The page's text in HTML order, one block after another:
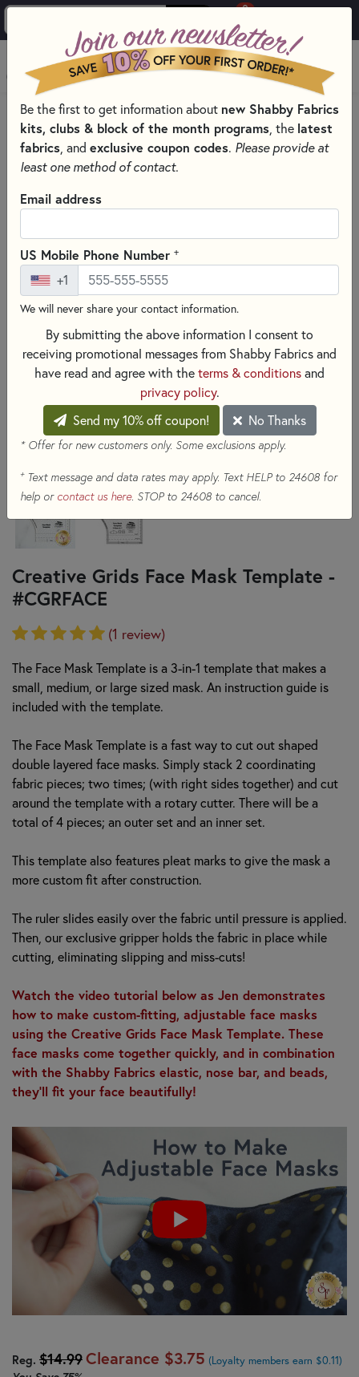
0
MENU
HOME
SEWING & QUILTING NOTIONS
FACE MASK TEMPLATES
Creative Grids Face Mask Template -
#CGRFACE
(1 review)
The Face Mask Template is a 3-in-1 template that makes a
small, medium, or large sized mask. An instruction guide is
included with the template.
The Face Mask Template is a fast way to cut out shaped
double layered face masks. Simply stack 2 coordinating
fabric pieces; two times; (with right sides together) and cut
around the template with a rotary cutter. There will be a
total of 4 pieces; an outer set and an inner set.
This template also features pleat marks to give the mask a
more custom fit after construction.
The ruler slides easily over the fabric until pressure is applied.
Then, our exclusive gripper holds the fabric in place while
cutting, eliminating slipping and miss-cuts!
Watch the video tutorial below as Jen demonstrates
how to make custom-fitting, adjustable face masks
using the Creative Grids Face Mask Template. These
face masks come together quickly, and in combination
with the Shabby Fabrics elastic, nose bar, and beads,
they'll fit your face beautifully!
Reg. $14.99Clearance $3.75 (Loyalty members earn $0.11)
Be the first to get information about new Shabby Fabrics
kits, clubs & block of the month programs , the latest
fabrics , and exclusive coupon codes. Please provide at
least one method of contact.
Email address
US Mobile Phone Number +
+1
We will never share your contact information.
By submitting the above information I consent to
receiving promotional messages from Shabby Fabrics and
have read and agree with theterms & conditionsand
privacy policy.
Send my 10% off coupon!
No Thanks
* Offer for new customers only. Some exclusions apply.
+Text message and data rates may apply. Text HELP to 24608 for
help or contact us here. STOP to 24608 to cancel.